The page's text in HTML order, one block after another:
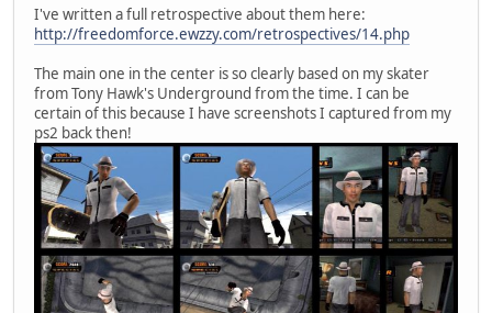
I've written a full retrospective about them here:
http://freedomforce.ewzzy.com/retrospectives/14.php
The main one in the center is so clearly based on my skater
from Tony Hawk's Underground from the time. I can be
certain of this because I have screenshots I captured from my
ps2 back then!